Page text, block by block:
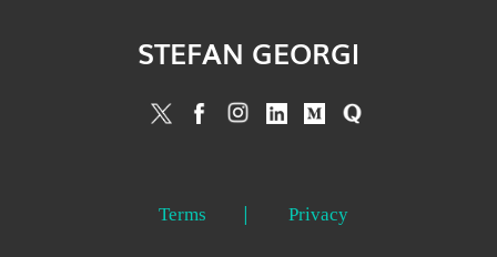
STEFAN GEORGI
Terms Privacy